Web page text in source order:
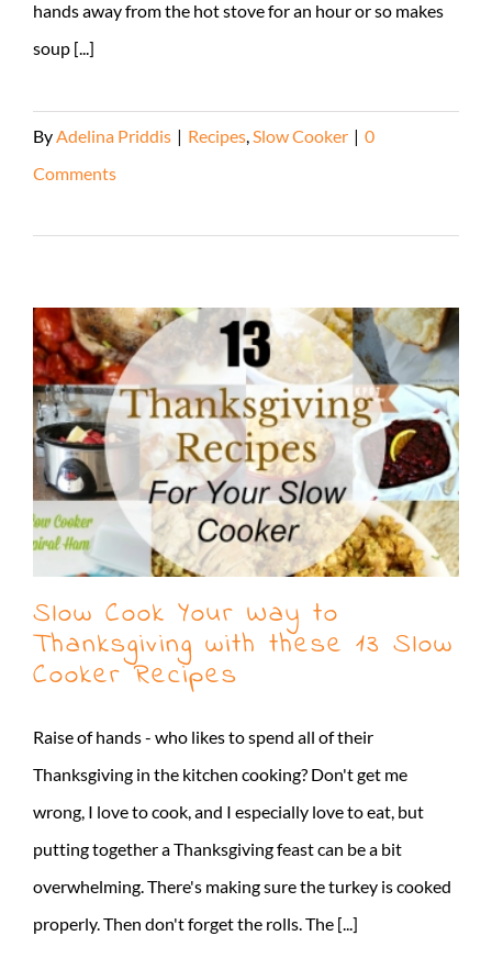
hands away from the hot stove for an hour or so makes
soup [...]
ByAdelina Priddis | Recipes,Slow Cooker | 0
Comments
Slow Cook Your Way to
Thanksgiving with these 13 Slow
Cooker Recipes
Raise of hands - who likes to spend all of their
Thanksgiving in the kitchen cooking? Don't get me
wrong, I love to cook, and I especially love to eat, but
putting together a Thanksgiving feast can be a bit
overwhelming. There's making sure the turkey is cooked
properly. Then don't forget the rolls. The [...]